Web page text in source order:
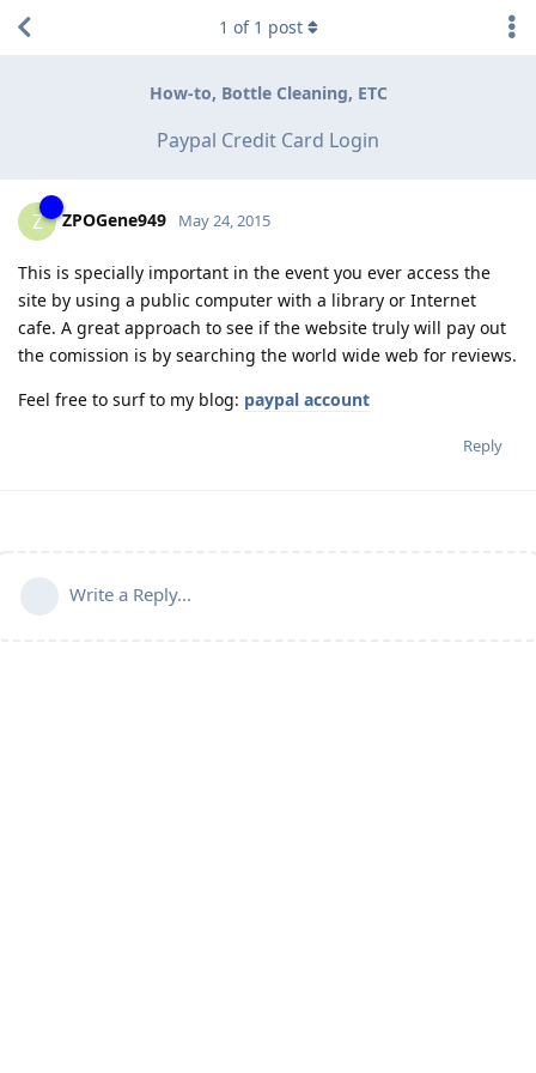
How-to, Bottle Cleaning, ETC
Paypal Credit Card Login
1 of 1 post
Z ZPOGene949 May 24, 2015
This is specially important in the event you ever access the
site by using a public computer with a library or Internet
cafe. A great approach to see if the website truly will pay out
the comission is by searching the world wide web for reviews.
Feel free to surf to my blog: paypal account
Reply
Write a Reply...